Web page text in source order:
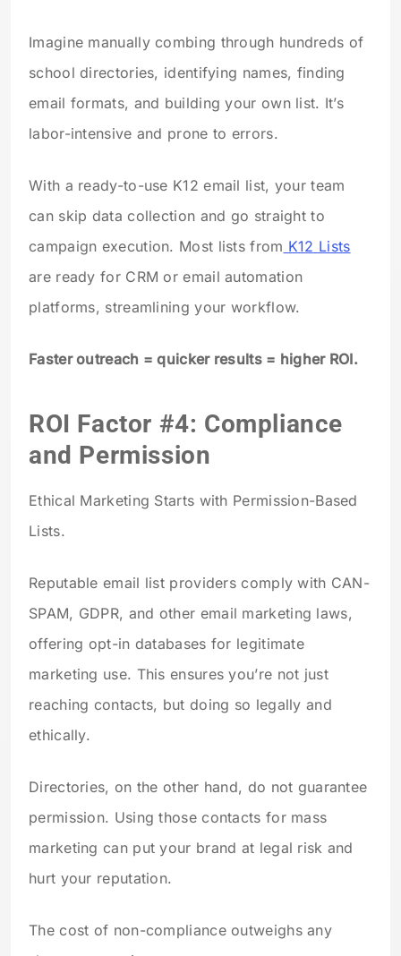
Imagine manually combing through hundreds of
school directories, identifying names, finding
email formats, and building your own list. It’s
labor-intensive and prone to errors.
With a ready-to-use K12 email list, your team
can skip data collection and go straight to
campaign execution. Most lists from K12 Lists
are ready for CRM or email automation
platforms, streamlining your workflow.
Faster outreach = quicker results = higher ROI.
ROI Factor #4: Compliance
and Permission
Ethical Marketing Starts with Permission-Based
Lists.
Reputable email list providers comply with CAN-
SPAM, GDPR, and other email marketing laws,
offering opt-in databases for legitimate
marketing use. This ensures you’re not just
reaching contacts, but doing so legally and
ethically.
Directories, on the other hand, do not guarantee
permission. Using those contacts for mass
marketing can put your brand at legal risk and
hurt your reputation.
The cost of non-compliance outweighs any